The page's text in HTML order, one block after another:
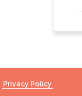
Privacy Policy